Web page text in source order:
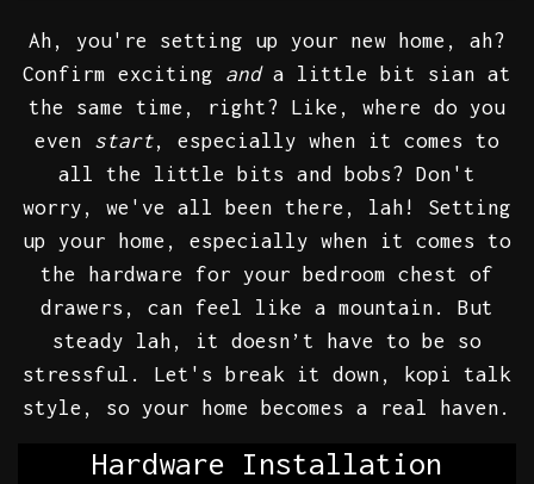
Ah, you're setting up your new home, ah?
Confirm exciting anda little bit sian at
the same time, right? Like, where do you
even start, especially when it comes to
all the little bits and bobs? Don't
worry, we've all been there, lah! Setting
up your home, especially when it comes to
the hardware for your bedroom chest of
drawers, can feel like a mountain. But
steady lah, it doesn’t have to be so
stressful. Let's break it down, kopi talk
style, so your home becomes a real haven.
Hardware Installation